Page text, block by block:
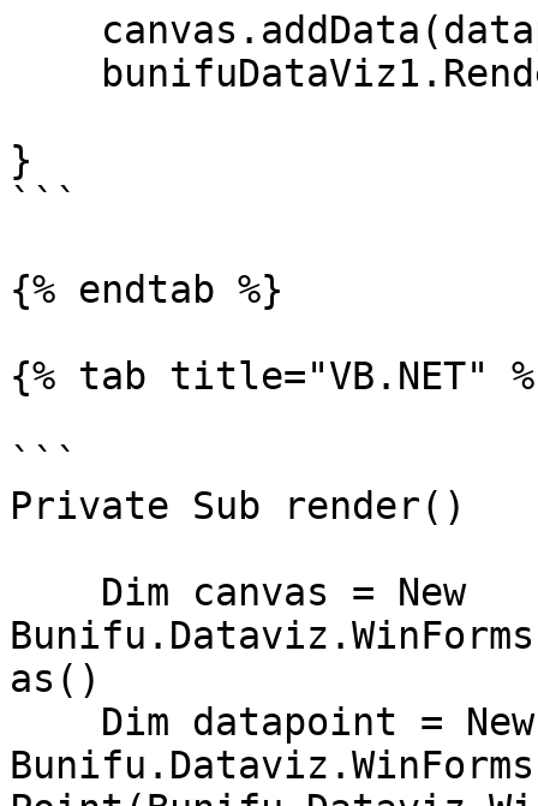
}
```
{% endtab %}
{% tab title="VB.NET"
```
Private Sub render()
as()